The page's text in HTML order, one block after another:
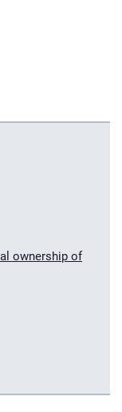
ownership of